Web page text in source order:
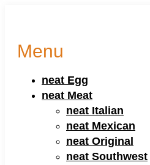
Menu
neat Egg
neat Meat
neat Italian
neat Mexican
neat Original
neat Southwest